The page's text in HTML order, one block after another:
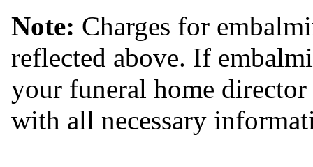
Note: Charges for
reflected above. If
your funeral home
with all necessary